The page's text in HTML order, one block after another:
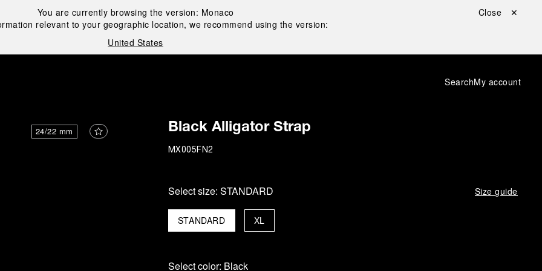
You are currently browsing the version: Monaco
relevant to your geographic location, we recommend using the version:
United States
Close ✕
SearchMy account
24/22 mm Black Alligator Strap
MX005FN2
Select size: STANDARD Size guide
STANDARD XL
Select color: Black